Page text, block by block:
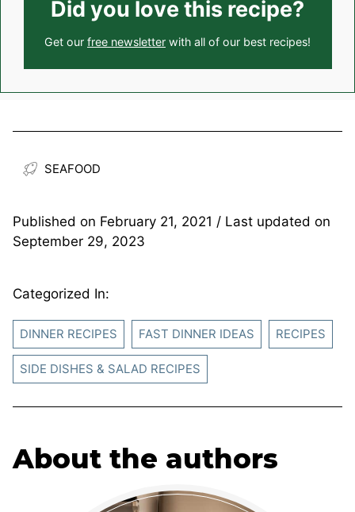
Did you love this recipe?
Get our free newsletter with all of our best recipes!
SEAFOOD
Published on February 21, 2021 / Last updated on
September 29, 2023
Categorized In:
DINNER RECIPES FAST DINNER IDEAS RECIPES
SIDE DISHES & SALAD RECIPES
About the authors